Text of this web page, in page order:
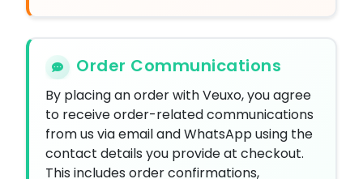
Order Communications
By placing an order with Veuxo, you agree
to receive order-related communications
from us via email and WhatsApp using the
contact details you provide at checkout.
This includes order confirmations,